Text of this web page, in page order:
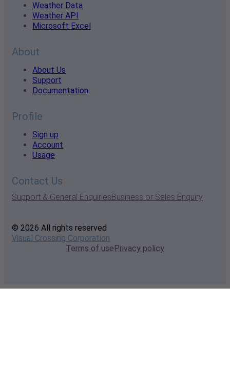
Weather Data
Weather API
Microsoft Excel
About
About Us
Support
Documentation
Profile
Sign up
Account
Usage
Contact Us
Support & General EnquiriesBusiness or Sales Enquiry
© 2026 All rights reserved
Visual Crossing Corporation
Terms of usePrivacy policy